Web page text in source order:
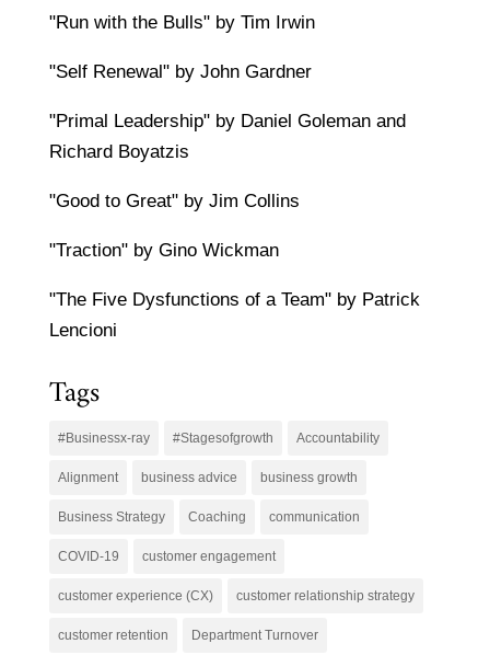
"Run with the Bulls" by Tim Irwin
"Self Renewal" by John Gardner
"Primal Leadership" by Daniel Goleman and
Richard Boyatzis
"Good to Great" by Jim Collins
"Traction" by Gino Wickman
"The Five Dysfunctions of a Team" by Patrick
Lencioni
Tags
#Businessx-ray #Stagesofgrowth Accountability
Alignment business advice business growth
Business Strategy Coaching communication
COVID-19 customer engagement
customer experience (CX) customer relationship strategy
customer retention Department Turnover